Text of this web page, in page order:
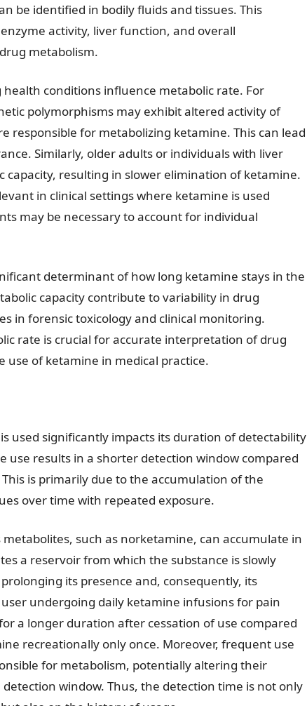
be identified in bodily fluids and tissues. This
activity, liver function, and overall
metabolism.
conditions influence metabolic rate. For
polymorphisms may exhibit altered activity of
responsible for metabolizing ketamine. This can lead
Similarly, older adults or individuals with liver
capacity, resulting in slower elimination of ketamine.
in clinical settings where ketamine is used
may be necessary to account for individual
determinant of how long ketamine stays in the
capacity contribute to variability in drug
in forensic toxicology and clinical monitoring.
rate is crucial for accurate interpretation of drug
use of ketamine in medical practice.
used significantly impacts its duration of detectability
use results in a shorter detection window compared
is primarily due to the accumulation of the
over time with repeated exposure.
such as norketamine, can accumulate in
a reservoir from which the substance is slowly
its presence and, consequently, its
undergoing daily ketamine infusions for pain
a longer duration after cessation of use compared
recreationally only once. Moreover, frequent use
for metabolism, potentially altering their
window. Thus, the detection time is not only